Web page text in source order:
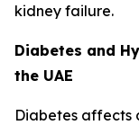
kidney failure.
Diabetes and
the UAE
Diabetes affects